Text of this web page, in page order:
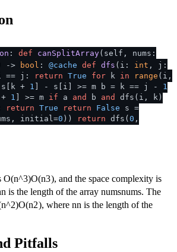
: def canSplitArray( self, nums:
-> bool : @cache def dfs ( i: int , j:
== j: return True for k in range (i,
s[k + 1 ] - s[i] >= m b = k == j - 1
1 ] >= m if a and b and
dfs(i, k)
return True return False s =
initial=0 )) return dfs(0 ,
O(n^3)O(n3), and the space complexity is
n is the length of the arraynumsnums. The
O(n2), wherenn is the length of the
Pitfalls